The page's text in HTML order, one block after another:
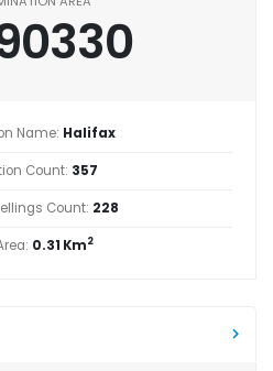
Name: Halifax
Count: 357
Count: 228
0.31 Km2